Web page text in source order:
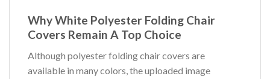
Why White Polyester Folding Chair
Covers Remain A Top Choice
Although polyester folding chair covers are
available in many colors, the uploaded image